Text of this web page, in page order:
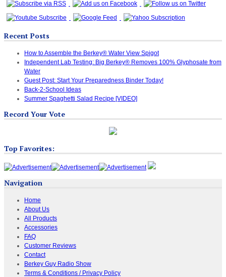
Recent Posts
How to Assemble the Berkey® Water View Spigot
Independent Lab Testing: Big Berkey® Removes 100% Glyphosate from
Water
Guest Post: Start Your Preparedness Binder Today!
Back-2-School Ideas
Summer Spaghetti Salad Recipe [VIDEO]
Record Your Vote
Top Favorites:
Navigation
Home
About Us
All Products
Accessories
FAQ
Customer Reviews
Contact
Berkey Guy Radio Show
Terms & Conditions / Privacy Policy